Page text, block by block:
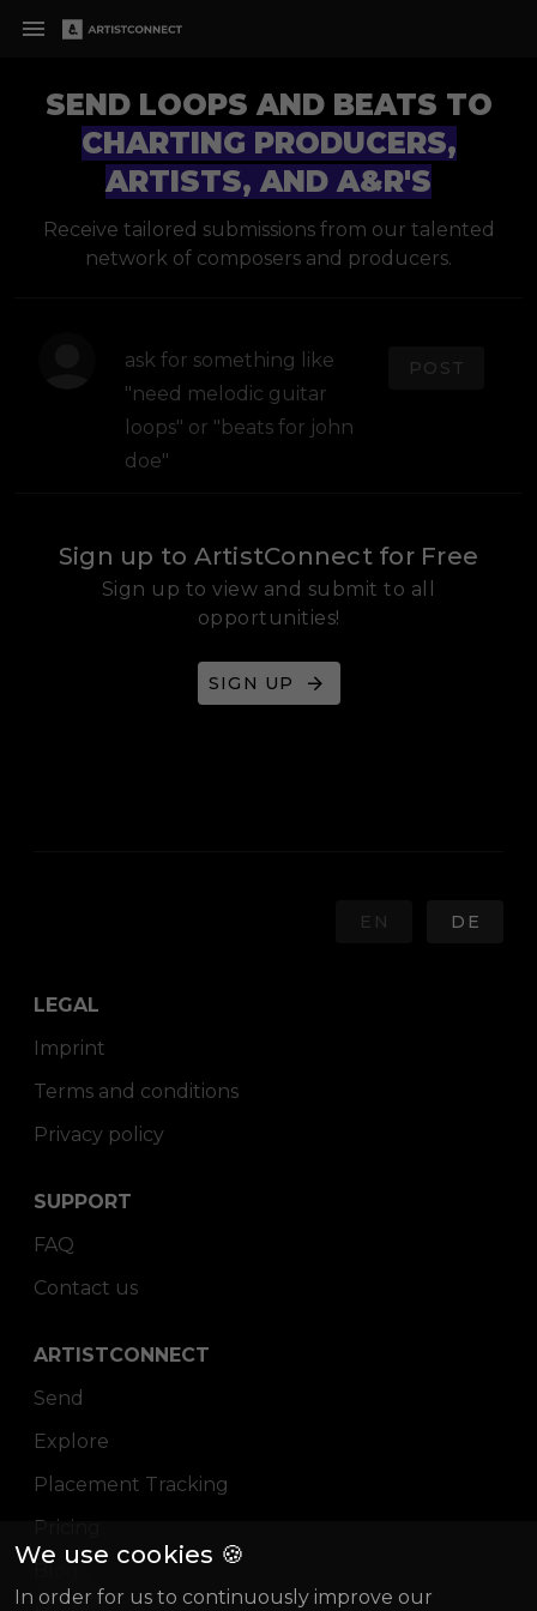
SEND LOOPS AND BEATS TO
CHARTING PRODUCERS,
ARTISTS, AND A&R'S
Receive tailored submissions from our talented
network of composers and producers.
POST
Sign up to ArtistConnect for Free
Sign up to view and submit to all
opportunities!
SIGN UP
EN DE
LEGAL
Imprint
Terms and conditions
Privacy policy
SUPPORT
FAQ
Contact us
ARTISTCONNECT
Send
Explore
Placement Tracking
Pricing
Blog
We use cookies 🍪
In order for us to continuously improve our